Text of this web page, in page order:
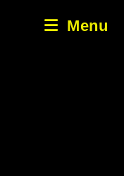
Menu